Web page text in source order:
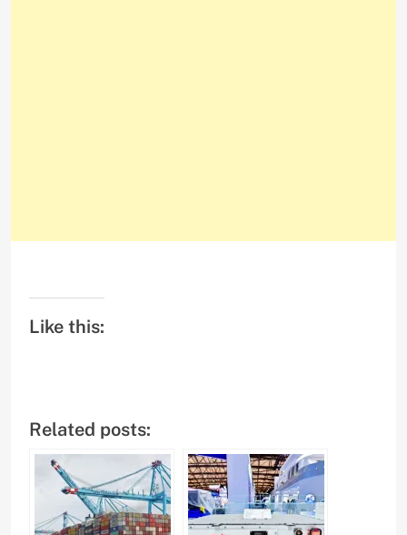
Like this:
Related posts: